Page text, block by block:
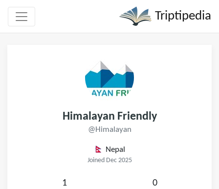
Triptipedia
Himalayan Friendly
@Himalayan
Nepal
Joined Dec 2025
1 0